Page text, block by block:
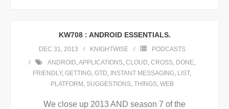
KW708 : ANDROID ESSENTIALS.
DEC 31, 2013 KNIGHTWISE
PODCASTS
ANDROID,APPLICATIONS, CLOUD, CROSS, DONE,
FRIENDLY, GETTING, GTD, INSTANT MESSAGING, LIST,
PLATFORM , SUGGESTIONS, THINGS, WEB
We close up 2013 AND season 7 of the